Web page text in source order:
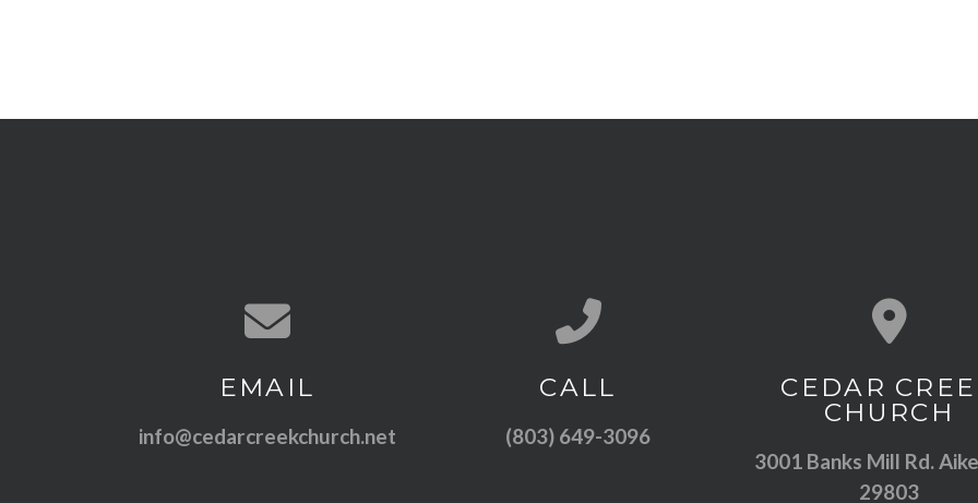
Contact us via email
EMAIL
info@cedarcreekchurch.net
Call us at (803) 649-3096
CALL
(803) 649-3096
View map
CEDAR
CHURCH
3001 Banks Mill Rd.
29803